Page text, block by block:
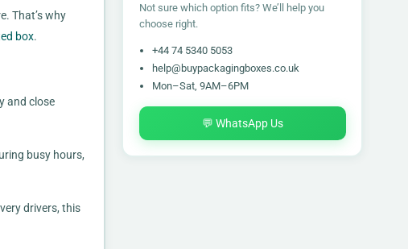
That’s why
box.
and close
busy hours,
drivers, this
Not sure which option fits? We’ll help you
choose right.
+44 74 5340 5053
help@buypackagingboxes.co.uk
Mon–Sat, 9AM–6PM
💬 WhatsApp Us